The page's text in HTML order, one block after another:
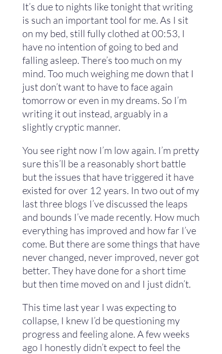
It’s due to nights like tonight that writing
is such an important tool for me. As I sit
on my bed, still fully clothed at 00:53, I
have no intention of going to bed and
falling asleep. There’s too much on my
mind. Too much weighing me down that I
just don’t want to have to face again
tomorrow or even in my dreams. So I’m
writing it out instead, arguably in a
slightly cryptic manner.
You see right now I’m low again. I’m pretty
sure this’ll be a reasonably short battle
but the issues that have triggered it have
existed for over 12 years. In two out of my
last three blogs I’ve discussed the leaps
and bounds I’ve made recently. How much
everything has improved and how far I’ve
come. But there are some things that have
never changed, never improved, never got
better. They have done for a short time
but then time moved on and I just didn’t.
This time last year I was expecting to
collapse, I knew I’d be questioning my
progress and feeling alone. A few weeks
ago I honestly didn’t expect to feel the